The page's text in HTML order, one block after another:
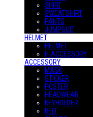
SHIRT
SWEATSHIRT
PANTS
JUMPSUIT
HELMET
HELMET
H-ACCESSORY
ACCESSORY
MASK
STICKER
POSTER
HEADWEAR
KEYHOLDER
BELT